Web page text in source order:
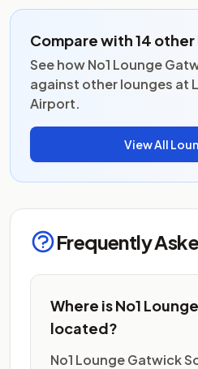
Compare with 14 other
See how No1 Lounge
against other lounges at
Airport.
View All
Frequently
Where is No1
located?
No1 Lounge Gatwick